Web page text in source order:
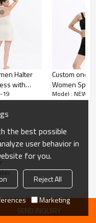
that adds a
to your tracksuit
comfortable and
and athletic wear
an embroidered
look
Halter
with
|
19
Custom one
Women
Manufacturer
Model : NEW-
SEND INQUIRY
the best possible
user behavior in
for you.
Reject All
Marketing